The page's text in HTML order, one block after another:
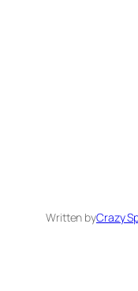
Written byCrazy